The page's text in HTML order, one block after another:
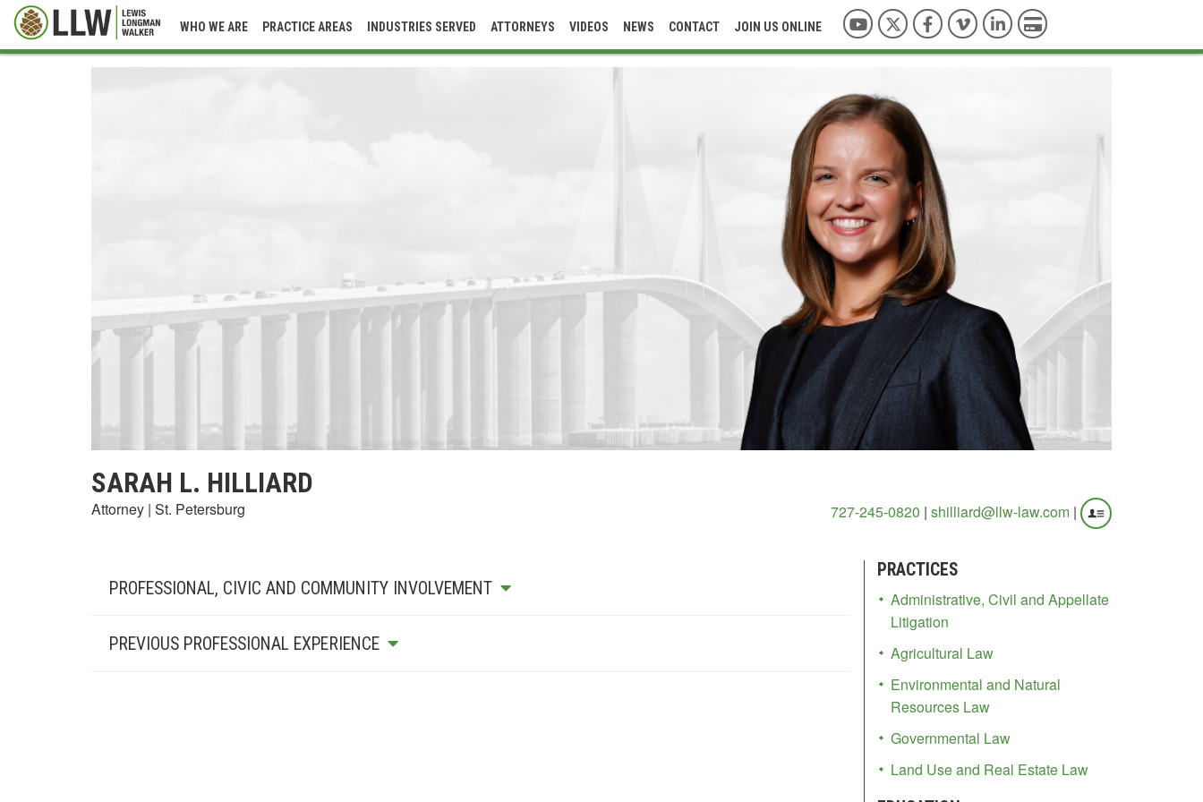
WHO WE ARE PRACTICE AREAS INDUSTRIES SERVED ATTORNEYS VIDEOS NEWS CONTACT JOIN US ONLINE
YouTubeTwitterFacebook
VimeoLinkedInPay with Credit Card
SARAH L. HILLIARD
Attorney | St. Petersburg 727-245-0820 | shilliard@llw-law.com |
PROFESSIONAL, CIVIC AND COMMUNITY INVOLVEMENT
PREVIOUS PROFESSIONAL EXPERIENCE
PRACTICES
Administrative, Civil and Appellate
Litigation
Agricultural Law
Environmental and Natural
Resources Law
Governmental Law
Land Use and Real Estate Law